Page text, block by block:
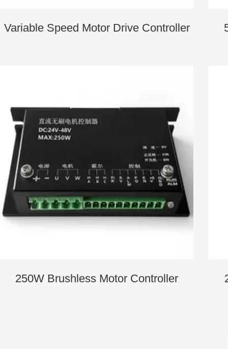
Variable Speed Motor Drive Controller
250W Brushless Motor Controller